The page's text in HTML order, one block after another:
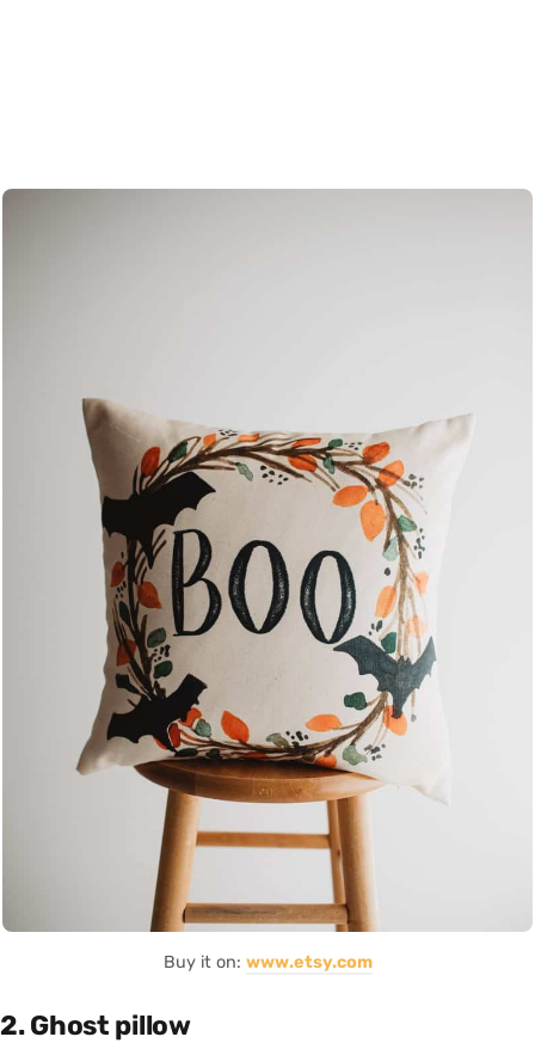
Buy it on: www.etsy.com
2. Ghost pillow